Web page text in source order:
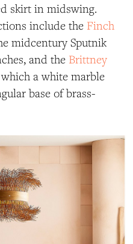
skirt in midswing.
include the Finch
midcentury Sputnik
and the Brittney
a white marble
base of brass-